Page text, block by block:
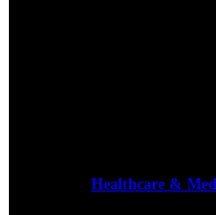
Healthcare &